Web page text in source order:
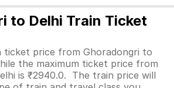
to Delhi Train Ticket
ticket price from Ghoradongri to
the maximum ticket price from
is ₹2940.0. The train price will